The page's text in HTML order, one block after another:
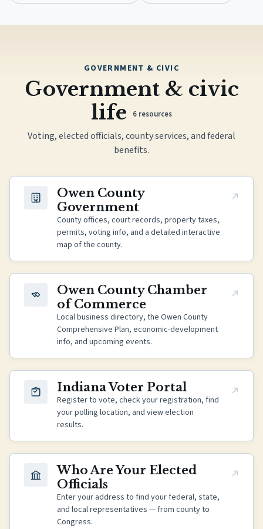
GOVERNMENT & CIVIC
Government & civic
life
6 resources
Voting, elected officials, county services, and federal
benefits.
Owen County
Government
County offices, court records, property taxes,
permits, voting info, and a detailed interactive
map of the county.
(opens in new tab)
Owen County Chamber
of Commerce
Local business directory, the Owen County
Comprehensive Plan, economic-development
info, and upcoming events.
(opens in new tab)
Indiana Voter Portal
Register to vote, check your registration, find
your polling location, and view election
results.
(opens in new tab)
Who Are Your Elected
Officials
Enter your address to find your federal, state,
and local representatives — from county to
Congress.
(opens in new tab)